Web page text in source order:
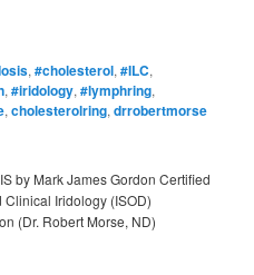
,#cholesterol,#ILC,
,#iridology,#lymphring,
,cholesterolring,drrobertmorse
by Mark James Gordon Certified
Iridology (ISOD)
(Dr. Robert Morse, ND)